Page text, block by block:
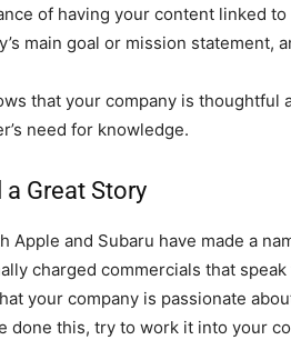
of having your content linked
main goal or mission statement,
that your company is thoughtful
need for knowledge.
a Great Story
Apple and Subaru have made a
charged commercials that
your company is passionate
done this, try to work it into your